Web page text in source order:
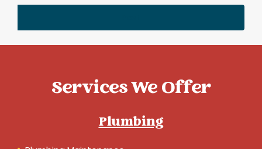
Services We Offer
Plumbing